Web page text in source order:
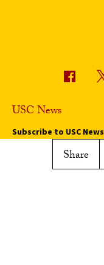
Share
USC News
Subscribe to USC News